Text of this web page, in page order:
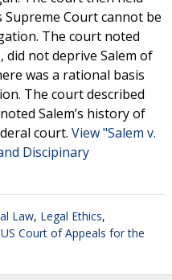
Court cannot be
The court noted
did not deprive Salem of
was a rational basis
The court described
Salem’s history of
court. View "Salem v.
Discipinary
Law, Legal Ethics,
US Court of Appeals for the